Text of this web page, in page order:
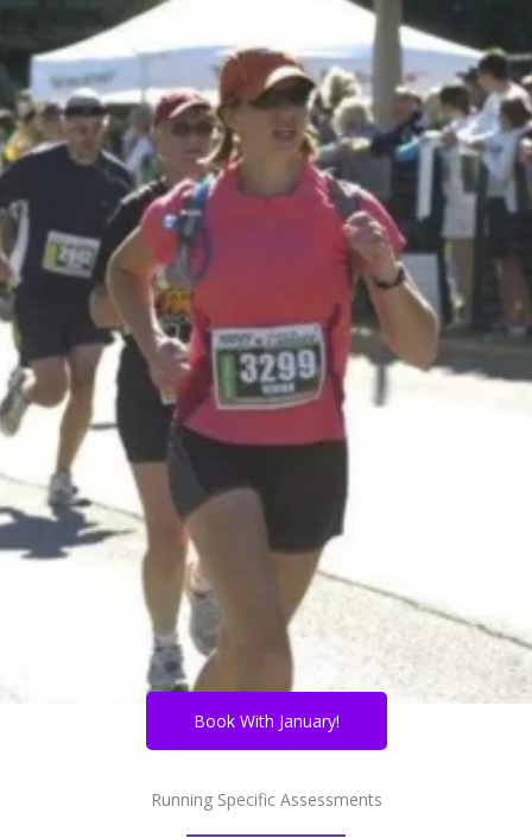
Book With January!
Running Specific Assessments